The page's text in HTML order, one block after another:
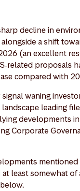
decline in
a shift
(an excellent
proposals
compared with
waning
leading
developments
Corporate
least somewhat